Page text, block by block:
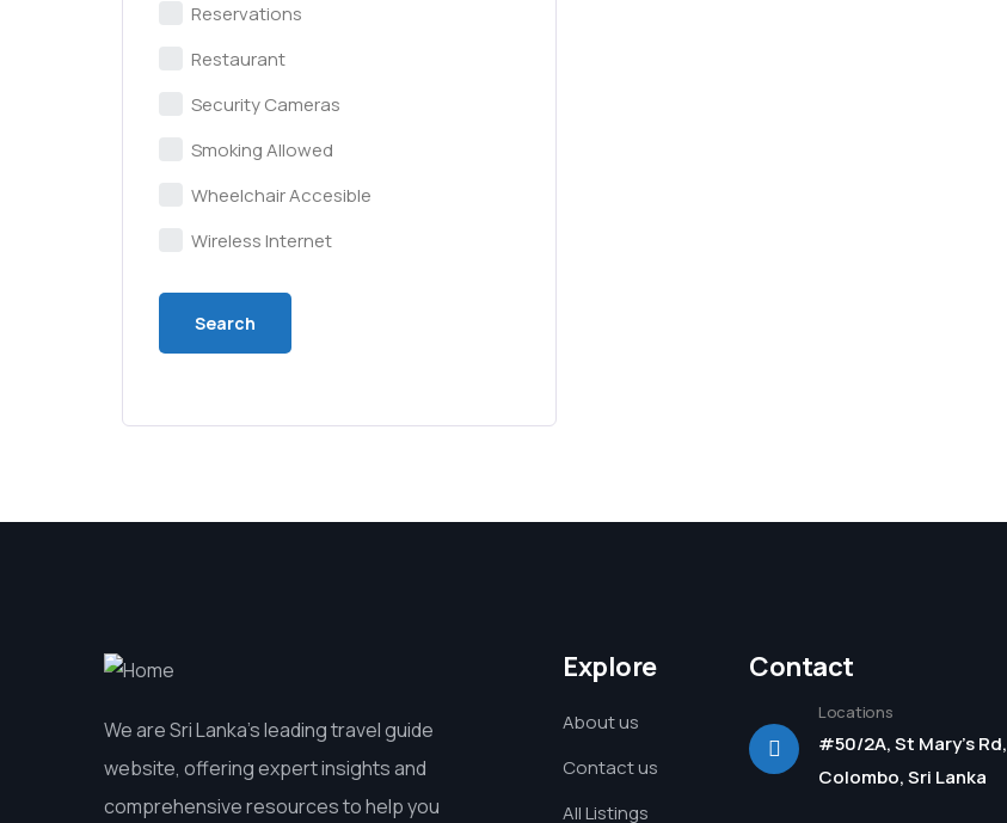
Reservations
Restaurant
Security Cameras
Smoking Allowed
Wheelchair Accesible
Wireless Internet
We are Sri Lanka’s leading travel guide
website, offering expert insights and
comprehensive resources to help you
Explore
About us
Contact us
All Listings
Contact
Locations
#50/2A, St Mary's Rd,
Colombo, Sri Lanka